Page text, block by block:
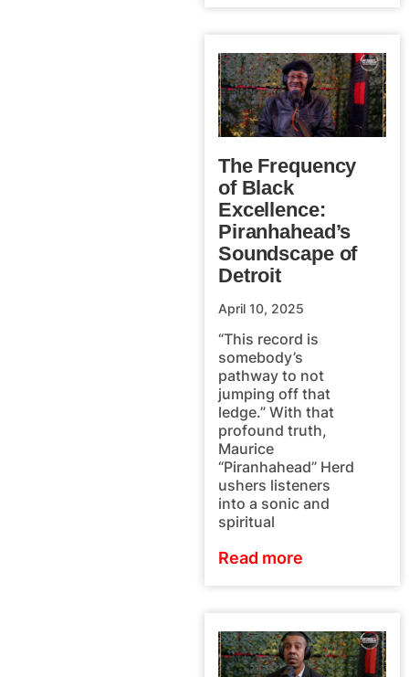
The Frequency
of Black
Excellence:
Piranhahead’s
Soundscape of
Detroit
April 10, 2025
“This record is
somebody’s
pathway to not
jumping off that
ledge.” With that
profound truth,
Maurice
“Piranhahead” Herd
ushers listeners
into a sonic and
spiritual
Read more